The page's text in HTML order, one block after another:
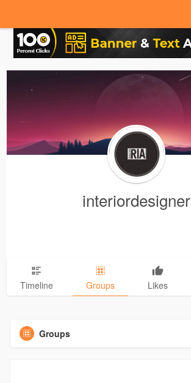
interiordesigner
Timeline Groups Likes
Groups